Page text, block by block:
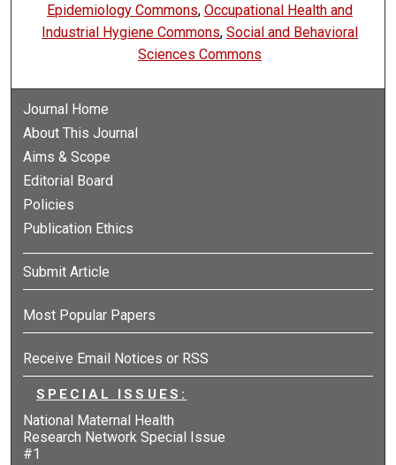
Epidemiology Commons,Occupational Health and
Industrial Hygiene Commons,Social and Behavioral
Sciences Commons
Journal Home
About This Journal
Aims & Scope
Editorial Board
Policies
Publication Ethics
Submit Article
Most Popular Papers
Receive Email Notices or RSS
SPECIAL ISSUES:
National Maternal Health
Research Network Special Issue
#1